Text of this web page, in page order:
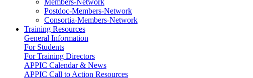
Members-Network
Postdoc-Members-Network
Consortia-Members-Network
Training Resources
General Information
For Students
For Training Directors
APPIC Calendar & News
APPIC Call to Action Resources